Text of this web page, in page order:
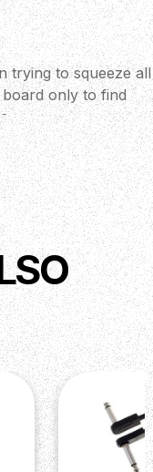
trying to squeeze all
only to find